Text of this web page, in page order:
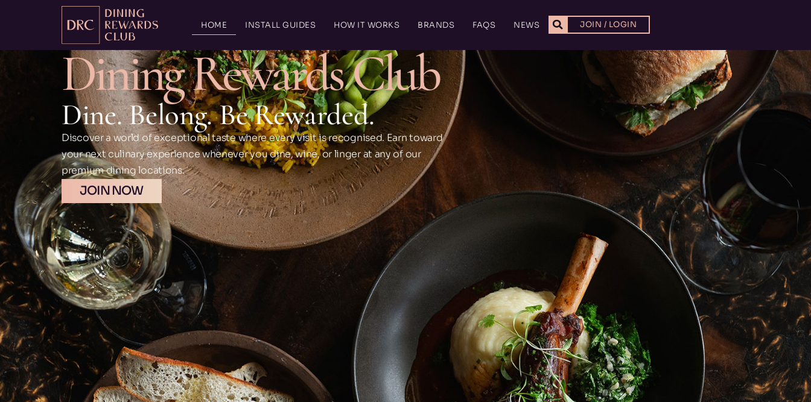
HOME INSTALL GUIDES HOW IT WORKS BRANDS FAQS NEWS JOIN / LOGIN
Dining Rewards Club
Dine. Belong. Be Rewarded.
Discover a world of exceptional taste where every visit is recognised. Earn toward
your next culinary experience whenever you dine, wine, or linger at any of our
premium dining locations.
JOIN NOW